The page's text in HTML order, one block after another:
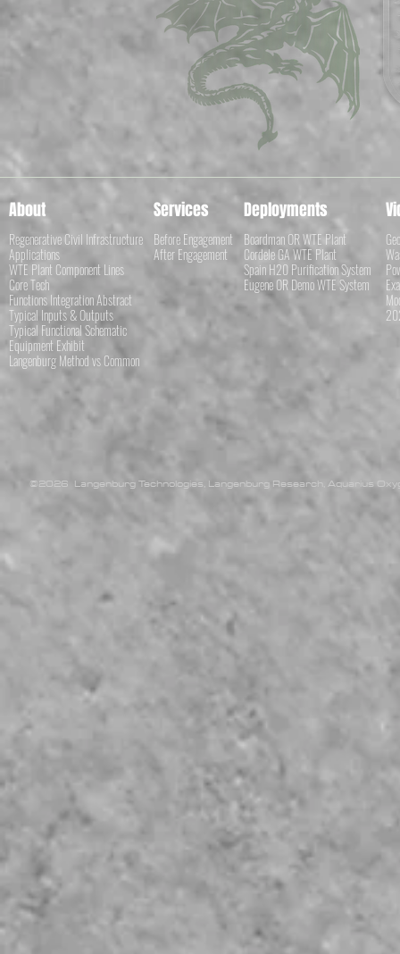
About
Regenerative Civil Infrastructure
Applications
WTE Plant Component Lines
Core Tech
Functions Integration Abstract
Typical Inputs & Outputs
Typical Functional Schematic
Equipment Exhibit
Langenburg Method vs Common
Services
Before Engagement
After Engagement
Deployments
Boardman OR WTE Plant
Cordele GA WTE Plant
Spain H20 Purification System
Eugene OR Demo WTE System
©2026 Langenburg Technologies, Langenburg Research, Aquarius